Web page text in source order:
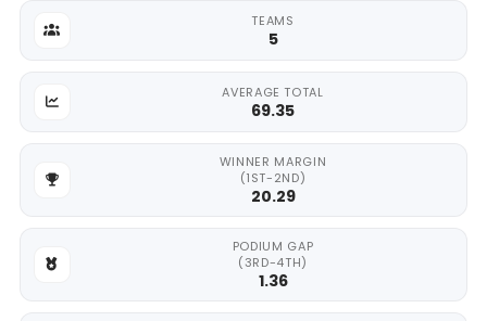
TEAMS
5
AVERAGE TOTAL
69.35
WINNER MARGIN
(1ST-2ND)
20.29
PODIUM GAP
(3RD-4TH)
1.36